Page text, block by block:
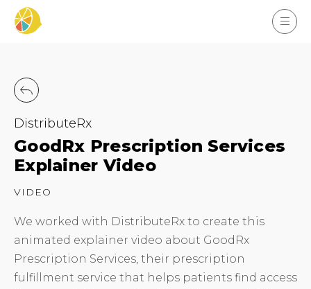
DistributeRx
GoodRx Prescription Services
Explainer Video
VIDEO
We worked with DistributeRx to create this
animated explainer video about GoodRx
Prescription Services, their prescription
fulfillment service that helps patients find access